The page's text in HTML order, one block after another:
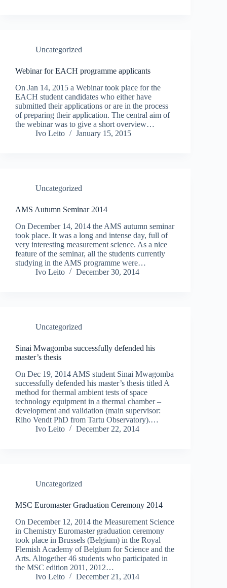
Uncategorized
Webinar for EACH programme applicants
On Jan 14, 2015 a Webinar took place for the
EACH student candidates who either have
submitted their applications or are in the process
of preparing their application. The central aim of
the webinar was to give a short overview…
Ivo Leito
January 15, 2015
Uncategorized
AMS Autumn Seminar 2014
On December 14, 2014 the AMS autumn seminar
took place. It was a long and intense day, full of
very interesting measurement science. As a nice
feature of the seminar, all the students currently
studying in the AMS programme were…
Ivo Leito
December 30, 2014
Uncategorized
Sinai Mwagomba successfully defended his
master’s thesis
On Dec 19, 2014 AMS student Sinai Mwagomba
successfully defended his master’s thesis titled A
method for thermal ambient tests of space
technology equipment in a thermal chamber –
development and validation (main supervisor:
Riho Vendt PhD from Tartu Observatory).…
Ivo Leito
December 22, 2014
Uncategorized
MSC Euromaster Graduation Ceremony 2014
On December 12, 2014 the Measurement Science
in Chemistry Euromaster graduation ceremony
took place in Brussels (Belgium) in the Royal
Flemish Academy of Belgium for Science and the
Arts. Altogether 46 students who participated in
the MSC edition 2011, 2012…
Ivo Leito
December 21, 2014